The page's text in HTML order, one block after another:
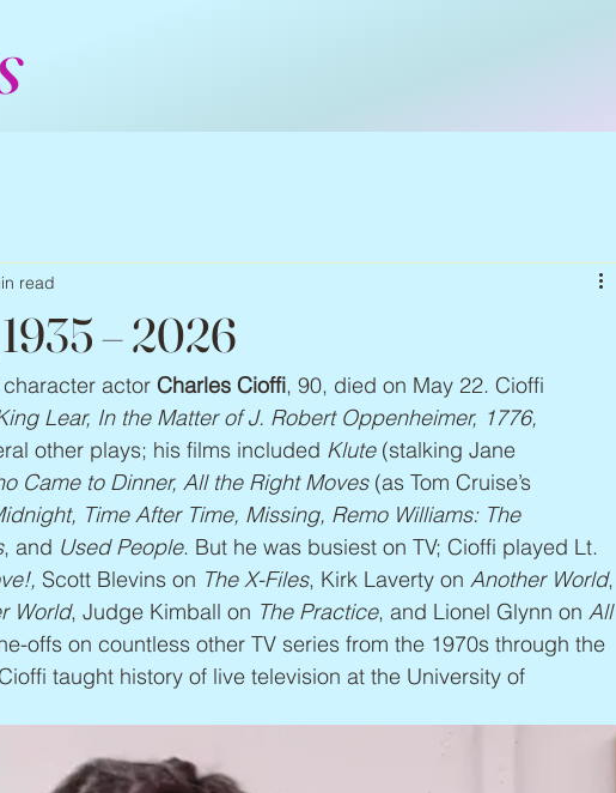
– 2026
read
actor Charles Cioffi, 90, died on May 22. Cioffi
Lear, In the Matter of J. Robert Oppenheimer, 1776,
other plays; his films included Klute (stalking Jane
Came to Dinner, All the Right Moves (as Tom Cruise’s
Time After Time, Missing, Remo Williams: The
, and Used People. But he was busiest on TV; Cioffi played Lt.
Scott Blevins on The X-Files, Kirk Laverty on Another World,
World, Judge Kimball on The Practice, and Lionel Glynn on All
offs on countless other TV series from the 1970s through the
taught history of live television at the University of